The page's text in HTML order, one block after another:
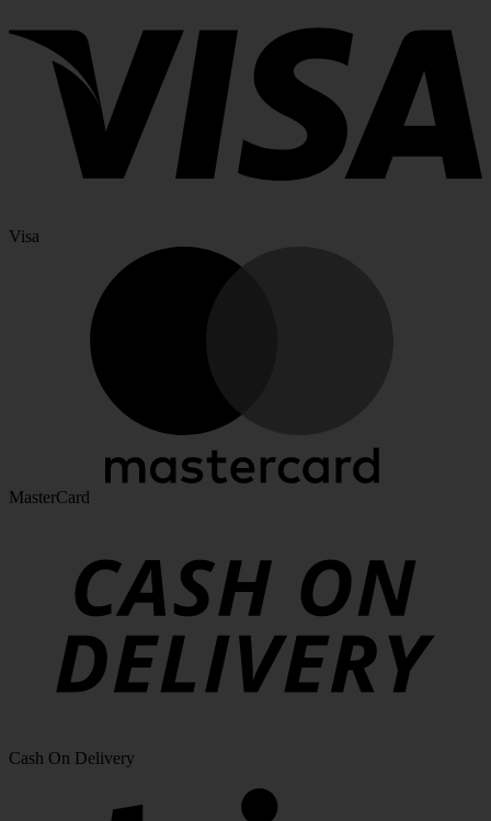
Visa
MasterCard
Cash On Delivery